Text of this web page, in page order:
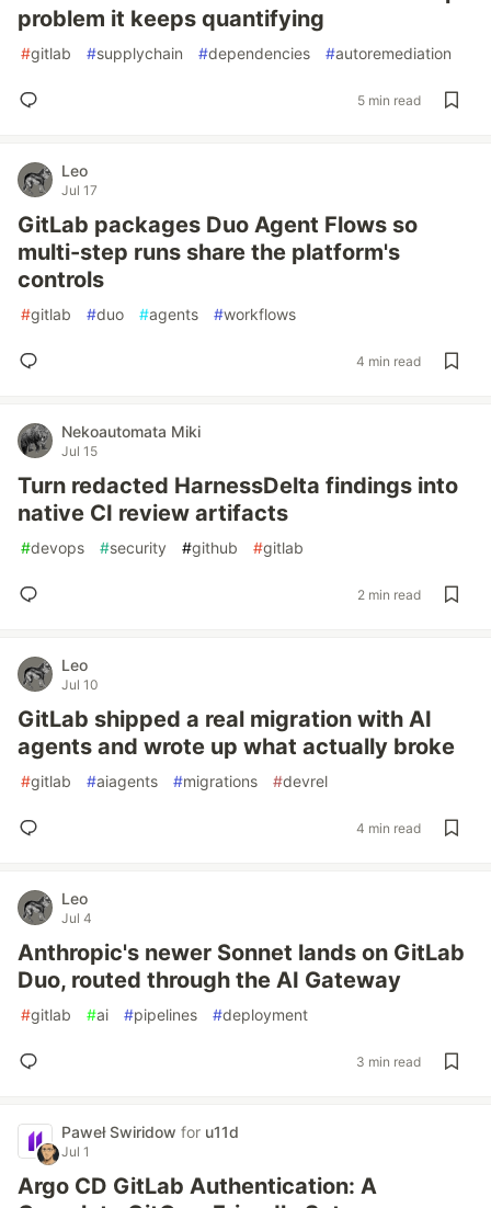
problem it keeps quantifying
#gitlab #supplychain #dependencies #autoremediation
5 min read
Leo
Jul 17
GitLab packages Duo Agent Flows so
multi-step runs share the platform's
controls
#gitlab #duo #agents #workflows
4 min read
Nekoautomata Miki
Jul 15
Turn redacted HarnessDelta findings into
native CI review artifacts
#devops #security #github #gitlab
2 min read
Leo
Jul 10
GitLab shipped a real migration with AI
agents and wrote up what actually broke
#gitlab #aiagents #migrations #devrel
4 min read
Leo
Jul 4
Anthropic's newer Sonnet lands on GitLab
Duo, routed through the AI Gateway
#gitlab #ai #pipelines #deployment
3 min read
Paweł Swiridow for u11d
Jul 1
Argo CD GitLab Authentication: A